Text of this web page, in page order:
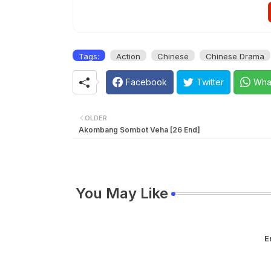
Tags: Action Chinese Chinese Drama
Facebook Twitter
OLDER
Akombang Sombot Veha [26 End]
You May Like